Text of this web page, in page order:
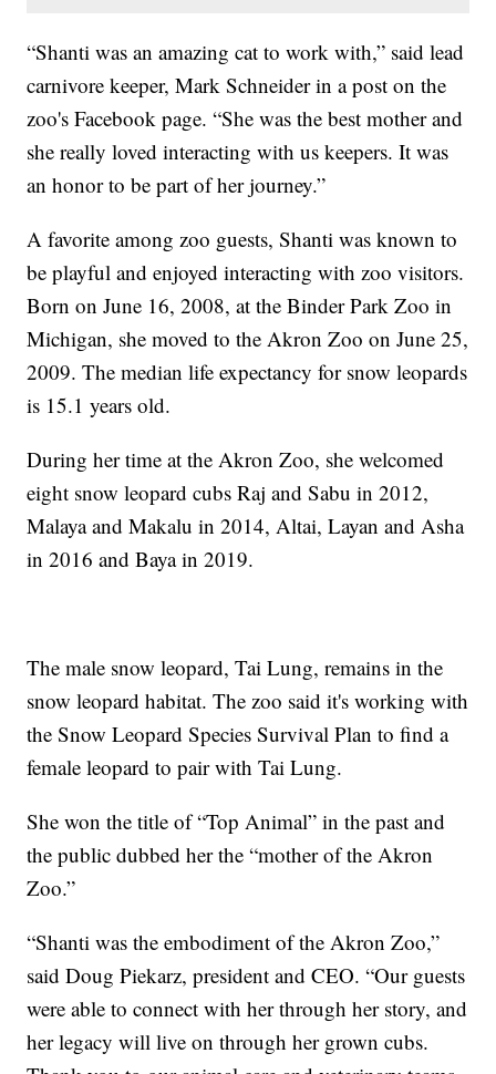
“Shanti was an amazing cat to work with,” said lead
carnivore keeper, Mark Schneider in a post on the
zoo's Facebook page. “She was the best mother and
she really loved interacting with us keepers. It was
an honor to be part of her journey.”
A favorite among zoo guests, Shanti was known to
be playful and enjoyed interacting with zoo visitors.
Born on June 16, 2008, at the Binder Park Zoo in
Michigan, she moved to the Akron Zoo on June 25,
2009. The median life expectancy for snow leopards
is 15.1 years old.
During her time at the Akron Zoo, she welcomed
eight snow leopard cubs Raj and Sabu in 2012,
Malaya and Makalu in 2014, Altai, Layan and Asha
in 2016 and Baya in 2019.
The male snow leopard, Tai Lung, remains in the
snow leopard habitat. The zoo said it's working with
the Snow Leopard Species Survival Plan to find a
female leopard to pair with Tai Lung.
She won the title of “Top Animal” in the past and
the public dubbed her the “mother of the Akron
Zoo.”
“Shanti was the embodiment of the Akron Zoo,”
said Doug Piekarz, president and CEO. “Our guests
were able to connect with her through her story, and
her legacy will live on through her grown cubs.